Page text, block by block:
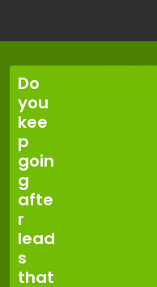
content
Do
you
kee
p
goin
g
afte
r
lead
s
that